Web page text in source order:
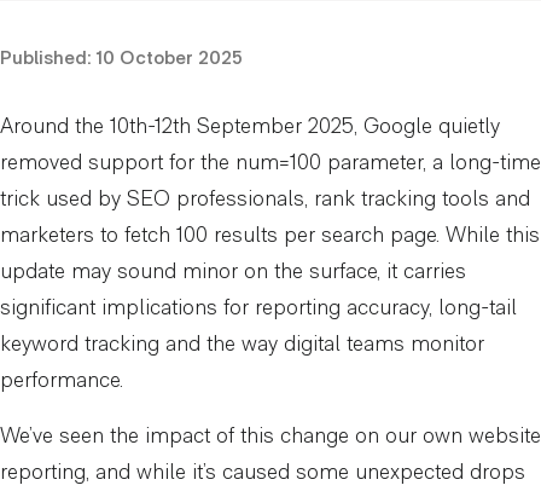
Published: 10 October 2025
Around the 10th-12th September 2025, Google quietly
removed support for the num=100 parameter, a long-time
trick used by SEO professionals, rank tracking tools and
marketers to fetch 100 results per search page. While this
update may sound minor on the surface, it carries
significant implications for reporting accuracy, long-tail
keyword tracking and the way digital teams monitor
performance.
We’ve seen the impact of this change on our own website
reporting, and while it’s caused some unexpected drops